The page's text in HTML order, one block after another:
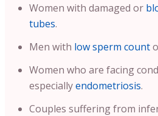
Women with damaged or
tubes.
Men with low sperm count
Women who are facing
especiallyendometriosis.
Couples suffering from